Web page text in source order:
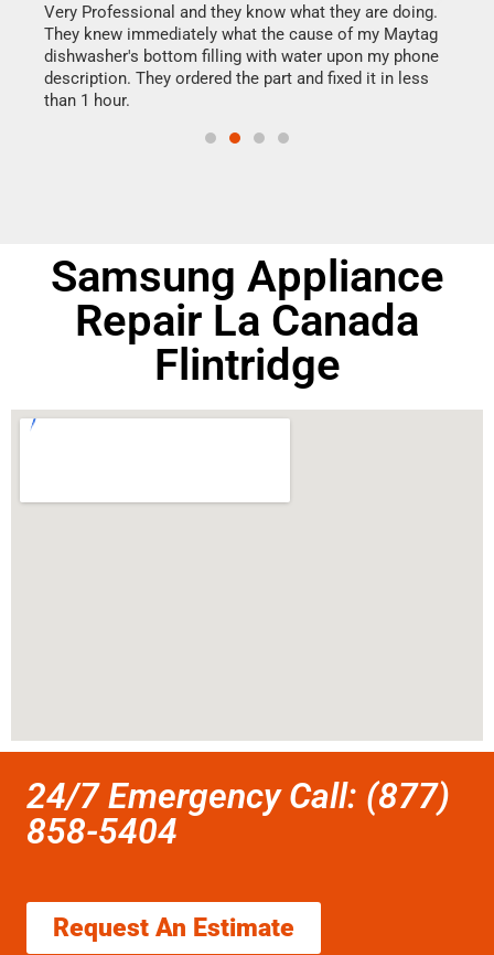
Very Professional and they know what they are doing.
They knew immediately what the cause of my Maytag
dishwasher's bottom filling with water upon my phone
description. They ordered the part and fixed it in less
than 1 hour.
Samsung Appliance
Repair La Canada
Flintridge
24/7 Emergency Call: (877)
858-5404
Request An Estimate